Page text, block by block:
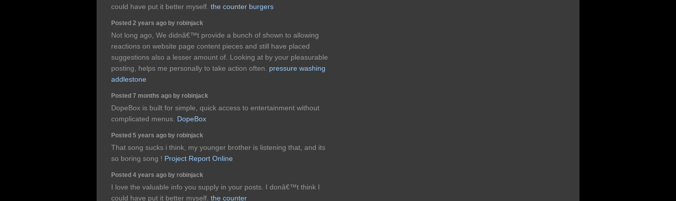
could have put it better myself. the counter burgers
Posted 2 years ago by robinjack
Not long ago, We didnâ€™t provide a bunch of shown to allowing
reactions on website page content pieces and still have placed
suggestions also a lesser amount of. Looking at by your pleasurable
posting, helps me personally to take action often. pressure washing
addlestone
Posted 7 months ago by robinjack
DopeBox is built for simple, quick access to entertainment without
complicated menus. DopeBox
Posted 5 years ago by robinjack
That song sucks i think, my younger brother is listening that, and its
so boring song ! Project Report Online
Posted 4 years ago by robinjack
I love the valuable info you supply in your posts. I donâ€™t think I
could have put it better myself. the counter